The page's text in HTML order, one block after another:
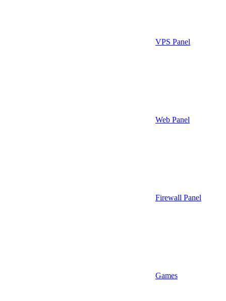
VPS Panel
Web Panel
Firewall Panel
Games